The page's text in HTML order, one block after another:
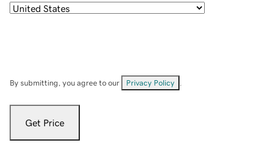
By submitting, you agree to our Privacy Policy
Get Price